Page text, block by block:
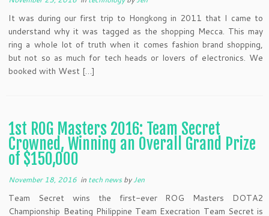
It was during our first trip to Hongkong in 2011 that I came to
understand why it was tagged as the shopping Mecca. This may
ring a whole lot of truth when it comes fashion brand shopping,
but not so as much for tech heads or lovers of electronics. We
booked with West […]
1st ROG Masters 2016: Team Secret
Crowned, Winning an Overall Grand Prize
of $150,000
November 18, 2016 in tech newsbyJen
Team Secret wins the first-ever ROG Masters DOTA2
Championship Beating Philippine Team Execration Team Secret is